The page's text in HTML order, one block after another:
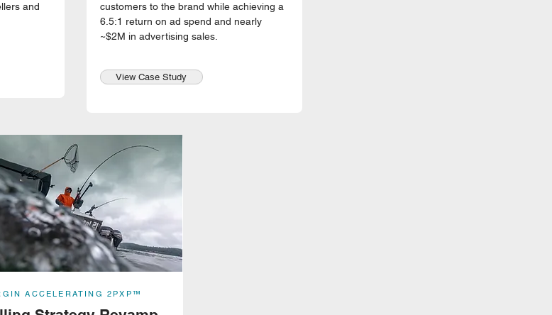
and
customers to the brand while achieving a
6.5:1 return on ad spend and nearly
~$2M in advertising sales.
View Case Study
ACCELERATING 2PXP™